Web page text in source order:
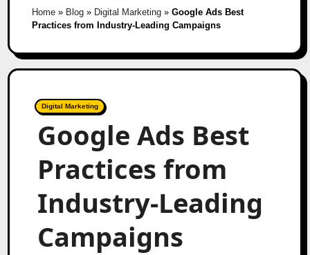
Home» Blog» Digital Marketing» Google Ads Best
Practices from Industry-Leading Campaigns
Digital Marketing
Google Ads Best
Practices from
Industry-Leading
Campaigns